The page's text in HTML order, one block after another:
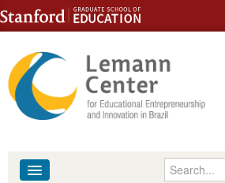
Skip to content
Skip to navigation
Enter your